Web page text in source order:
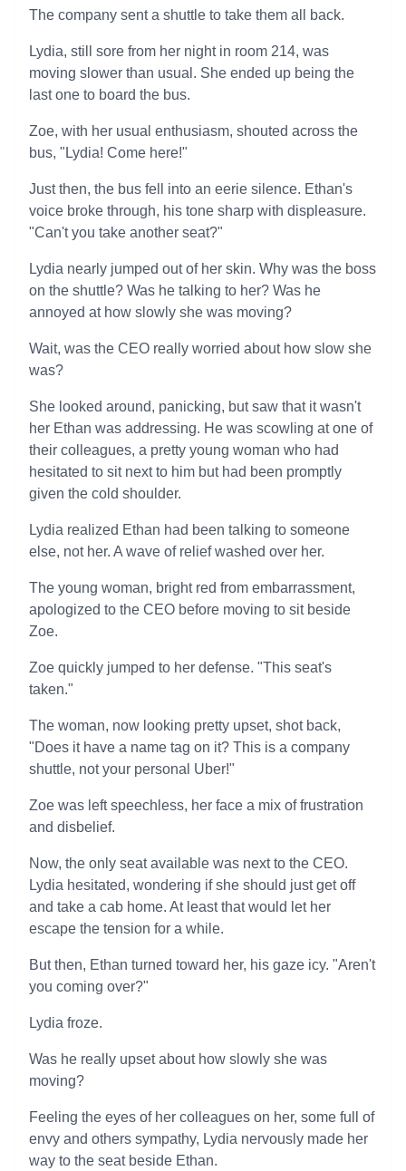
The company sent a shuttle to take them all back.
Lydia, still sore from her night in room 214, was
moving slower than usual. She ended up being the
last one to board the bus.
Zoe, with her usual enthusiasm, shouted across the
bus, "Lydia! Come here!"
Just then, the bus fell into an eerie silence. Ethan's
voice broke through, his tone sharp with displeasure.
"Can't you take another seat?"
Lydia nearly jumped out of her skin. Why was the boss
on the shuttle? Was he talking to her? Was he
annoyed at how slowly she was moving?
Wait, was the CEO really worried about how slow she
was?
She looked around, panicking, but saw that it wasn't
her Ethan was addressing. He was scowling at one of
their colleagues, a pretty young woman who had
hesitated to sit next to him but had been promptly
given the cold shoulder.
Lydia realized Ethan had been talking to someone
else, not her. A wave of relief washed over her.
The young woman, bright red from embarrassment,
apologized to the CEO before moving to sit beside
Zoe.
Zoe quickly jumped to her defense. "This seat's
taken."
The woman, now looking pretty upset, shot back,
"Does it have a name tag on it? This is a company
shuttle, not your personal Uber!"
Zoe was left speechless, her face a mix of frustration
and disbelief.
Now, the only seat available was next to the CEO.
Lydia hesitated, wondering if she should just get off
and take a cab home. At least that would let her
escape the tension for a while.
But then, Ethan turned toward her, his gaze icy. "Aren't
you coming over?"
Lydia froze.
Was he really upset about how slowly she was
moving?
Feeling the eyes of her colleagues on her, some full of
envy and others sympathy, Lydia nervously made her
way to the seat beside Ethan.